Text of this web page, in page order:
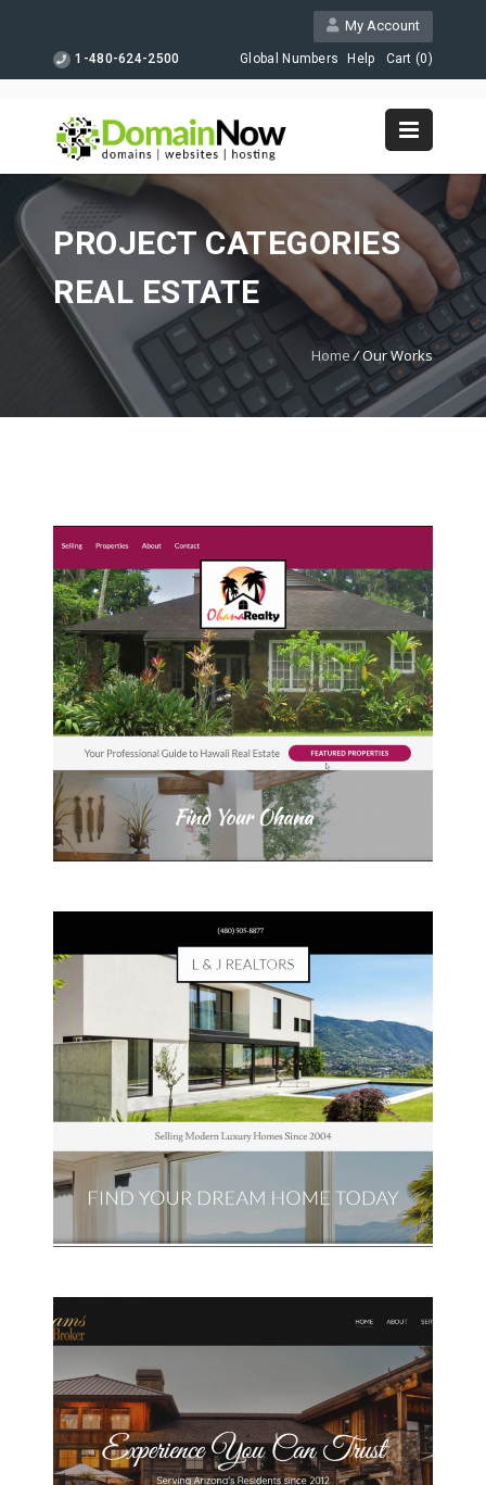
My Account
1-480-624-2500 Global Numbers Help Cart (0)
PROJECT CATEGORIES
REAL ESTATE
Home /Our Works